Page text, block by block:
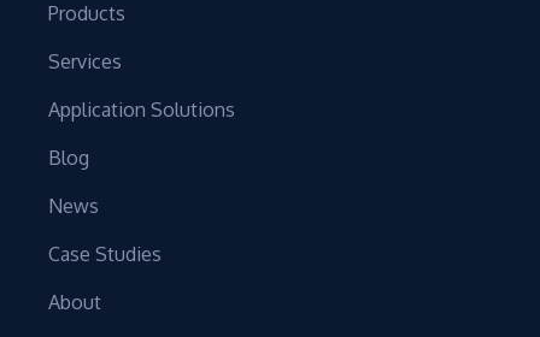
Products
Services
Application Solutions
Blog
News
Case Studies
About